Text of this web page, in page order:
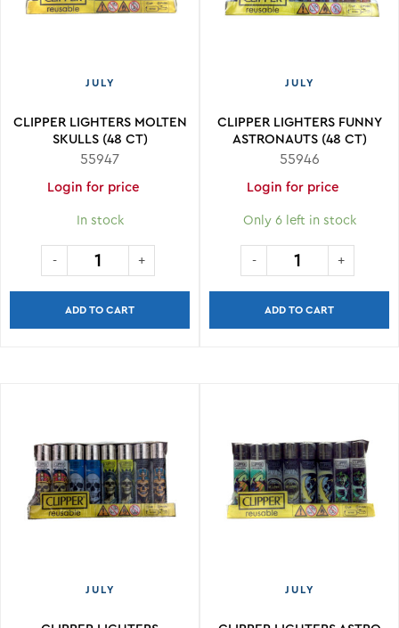
JULY
CLIPPER LIGHTERS MOLTEN
SKULLS (48 CT)
55947
Login for price
In stock
ADD TO CART
JULY
CLIPPER LIGHTERS FUNNY
ASTRONAUTS (48 CT)
55946
Login for price
Only 6 left in stock
ADD TO CART
JULY JULY